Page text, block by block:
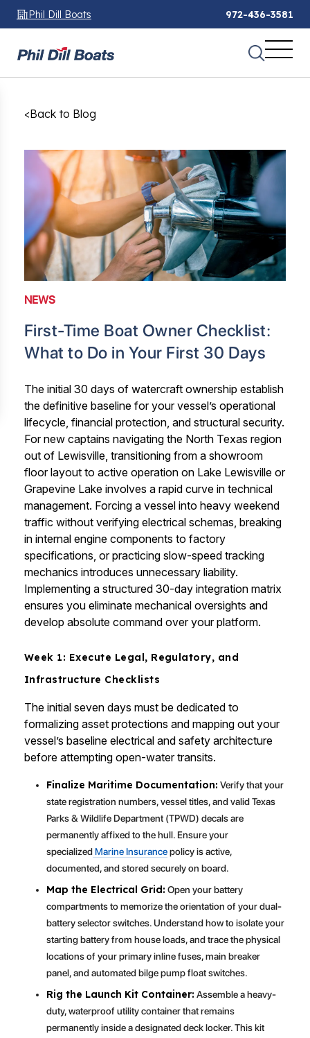
Phil Dill Boats 972-436-3581
<Back to Blog
NEWS
First-Time Boat Owner Checklist:
What to Do in Your First 30 Days
The initial 30 days of watercraft ownership establish
the definitive baseline for your vessel’s operational
lifecycle, financial protection, and structural security.
For new captains navigating the North Texas region
out of Lewisville, transitioning from a showroom
floor layout to active operation on Lake Lewisville or
Grapevine Lake involves a rapid curve in technical
management. Forcing a vessel into heavy weekend
traffic without verifying electrical schemas, breaking
in internal engine components to factory
specifications, or practicing slow-speed tracking
mechanics introduces unnecessary liability.
Implementing a structured 30-day integration matrix
ensures you eliminate mechanical oversights and
develop absolute command over your platform.
Week 1: Execute Legal, Regulatory, and
Infrastructure Checklists
The initial seven days must be dedicated to
formalizing asset protections and mapping out your
vessel’s baseline electrical and safety architecture
before attempting open-water transits.
Finalize Maritime Documentation: Verify that your
state registration numbers, vessel titles, and valid Texas
Parks & Wildlife Department (TPWD) decals are
permanently affixed to the hull. Ensure your
specialized Marine Insurancepolicy is active,
documented, and stored securely on board.
Map the Electrical Grid: Open your battery
compartments to memorize the orientation of your dual-
battery selector switches. Understand how to isolate your
starting battery from house loads, and trace the physical
locations of your primary inline fuses, main breaker
panel, and automated bilge pump float switches.
Rig the Launch Kit Container: Assemble a heavy-
duty, waterproof utility container that remains
permanently inside a designated deck locker. This kit